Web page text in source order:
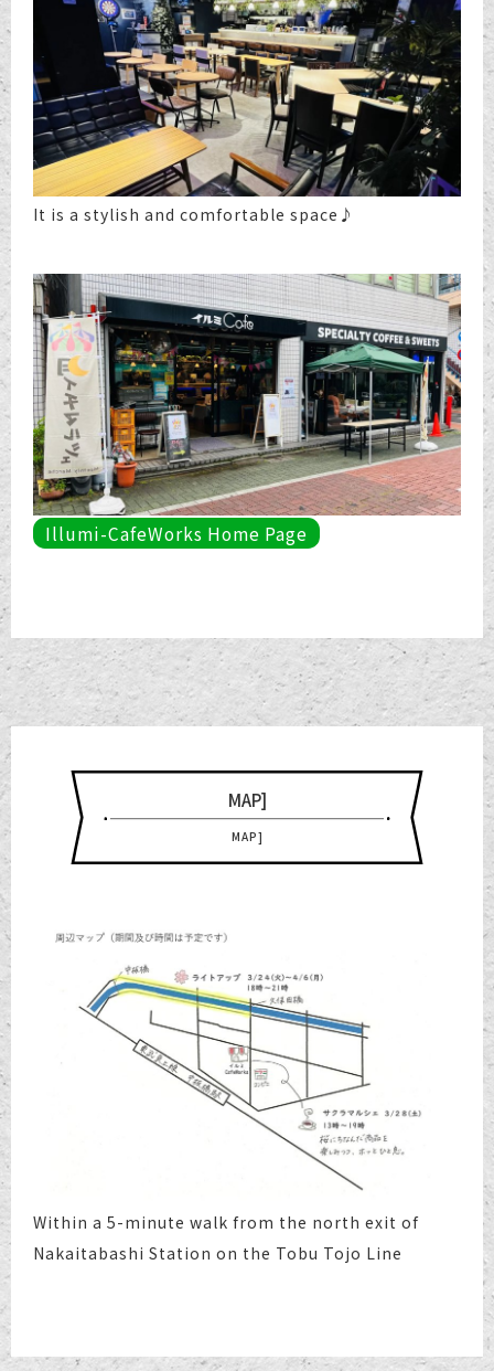
It is a stylish and comfortable space♪
Illumi-CafeWorks Home Page
MAP]
MAP]
Within a 5-minute walk from the north exit of
Nakaitabashi Station on the Tobu Tojo Line